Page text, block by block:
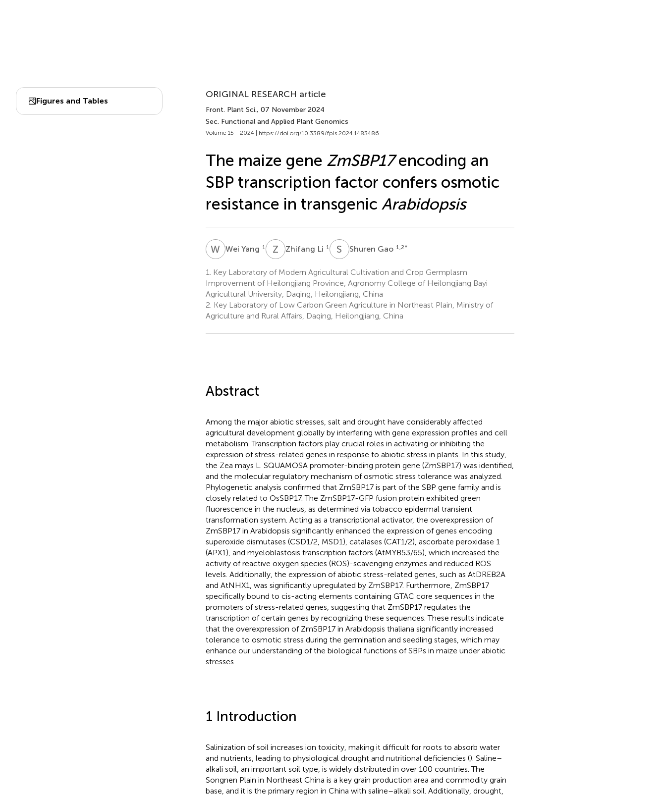
Figures and Tables
ORIGINAL RESEARCH article
Front. Plant Sci., 07 November 2024
Sec. Functional and Applied Plant Genomics
Volume 15 - 2024 | https://doi.org/10.3389/fpls.2024.1483486
The maize gene ZmSBP17encoding an
SBP transcription factor confers osmotic
resistance in transgenic Arabidopsis
W YWei Yang 1 Z Zhifang Li 1 S GShuren Gao 1,2*
1.
Key Laboratory of Modern Agricultural Cultivation and Crop Germplasm
Improvement of Heilongjiang Province, Agronomy College of Heilongjiang Bayi
Agricultural University, Daqing, Heilongjiang, China
2. Key Laboratory of Low Carbon Green Agriculture in Northeast Plain, Ministry of
Agriculture and Rural Affairs, Daqing, Heilongjiang, China
Abstract
Among the major abiotic stresses, salt and drought have considerably affected
agricultural development globally by interfering with gene expression profiles and cell
metabolism. Transcription factors play crucial roles in activating or inhibiting the
expression of stress-related genes in response to abiotic stress in plants. In this study,
the Zea mays L. SQUAMOSA promoter-binding protein gene (ZmSBP17) was identified,
and the molecular regulatory mechanism of osmotic stress tolerance was analyzed.
Phylogenetic analysis confirmed that ZmSBP17 is part of the SBP gene family and is
closely related to OsSBP17. The ZmSBP17-GFP fusion protein exhibited green
fluorescence in the nucleus, as determined via tobacco epidermal transient
transformation system. Acting as a transcriptional activator, the overexpression of
ZmSBP17 in Arabidopsis significantly enhanced the expression of genes encoding
superoxide dismutases (CSD1/2, MSD1), catalases (CAT1/2), ascorbate peroxidase 1
(APX1), and myeloblastosis transcription factors (AtMYB53/65), which increased the
activity of reactive oxygen species (ROS)-scavenging enzymes and reduced ROS
levels. Additionally, the expression of abiotic stress-related genes, such as AtDREB2A
and AtNHX1, was significantly upregulated by ZmSBP17. Furthermore, ZmSBP17
specifically bound to cis-acting elements containing GTAC core sequences in the
promoters of stress-related genes, suggesting that ZmSBP17 regulates the
transcription of certain genes by recognizing these sequences. These results indicate
that the overexpression of ZmSBP17 in Arabidopsis thaliana significantly increased
tolerance to osmotic stress during the germination and seedling stages, which may
enhance our understanding of the biological functions of SBPs in maize under abiotic
stresses.
1 Introduction
Salinization of soil increases ion toxicity, making it difficult for roots to absorb water
and nutrients, leading to physiological drought and nutritional deficiencies (). Saline–
alkali soil, an important soil type, is widely distributed in over 100 countries. The
Songnen Plain in Northeast China is a key grain production area and commodity grain
base, and it is the primary region in China with saline–alkali soil. Additionally, drought,